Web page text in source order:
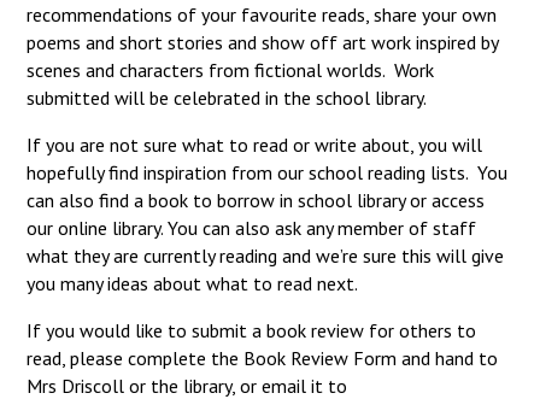
recommendations of your favourite reads, share your own
poems and short stories and show off art work inspired by
scenes and characters from fictional worlds. Work
submitted will be celebrated in the school library.
If you are not sure what to read or write about, you will
hopefully find inspiration from our school reading lists. You
can also find a book to borrow in school library or access
our online library. You can also ask any member of staff
what they are currently reading and we’re sure this will give
you many ideas about what to read next.
If you would like to submit a book review for others to
read, please complete the Book Review Form and hand to
Mrs Driscoll or the library, or email it to